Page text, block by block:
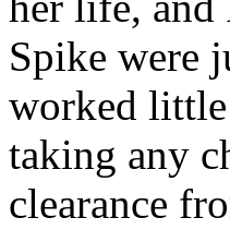
Spike were
worked little
taking any
clearance